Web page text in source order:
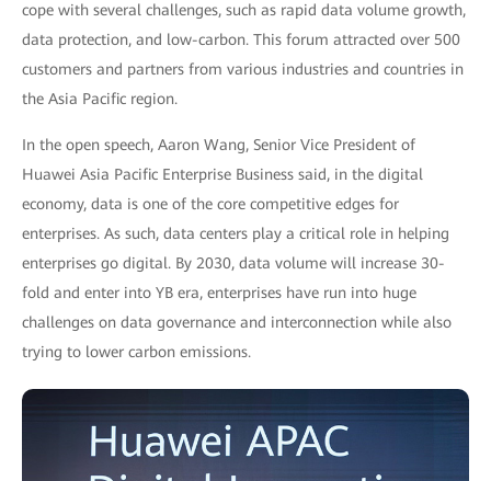
cope with several challenges, such as rapid data volume growth,
data protection, and low-carbon. This forum attracted over 500
customers and partners from various industries and countries in
the Asia Pacific region.
In the open speech, Aaron Wang, Senior Vice President of
Huawei Asia Pacific Enterprise Business said, in the digital
economy, data is one of the core competitive edges for
enterprises. As such, data centers play a critical role in helping
enterprises go digital. By 2030, data volume will increase 30-
fold and enter into YB era, enterprises have run into huge
challenges on data governance and interconnection while also
trying to lower carbon emissions.